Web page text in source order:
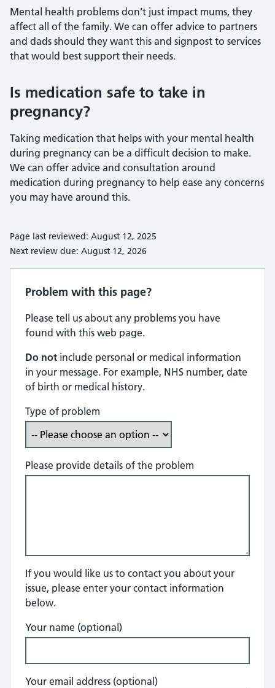
Mental health problems don’t just impact mums, they
affect all of the family. We can offer advice to partners
and dads should they want this and signpost to services
that would best support their needs.
Is medication safe to take in
pregnancy?
Taking medication that helps with your mental health
during pregnancy can be a difficult decision to make.
We can offer advice and consultation around
medication during pregnancy to help ease any concerns
you may have around this.
Page last reviewed: August 12, 2025
Next review due: August 12, 2026
Problem with this page?
Please tell us about any problems you have
found with this web page.
Do not include personal or medical information
in your message. For example, NHS number, date
of birth or medical history.
Type of problem
Please provide details of the problem
If you would like us to contact you about your
issue, please enter your contact information
below.
Your name (optional)
Your email address (optional)